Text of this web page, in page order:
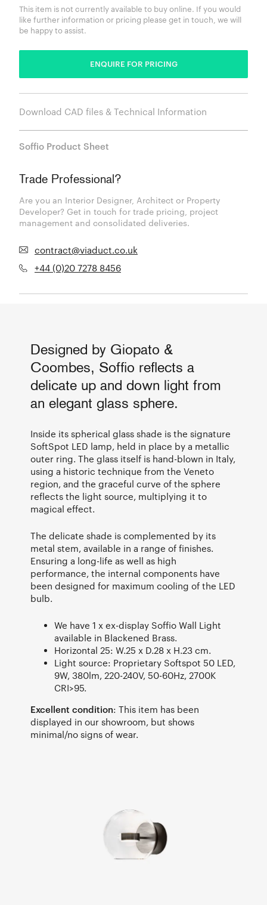
This item is not currently available to buy online. If you would
like further information or pricing please get in touch, we will
be happy to assist.
ENQUIRE FOR PRICING
Download CAD files & Technical Information
Soffio Product Sheet
Trade Professional?
Are you an Interior Designer, Architect or Property
Developer? Get in touch for trade pricing, project
management and consolidated deliveries.
contract@viaduct.co.uk
+44 (0)20 7278 8456
Designed by Giopato &
Coombes, Soffio reflects a
delicate up and down light from
an elegant glass sphere.
Inside its spherical glass shade is the signature
SoftSpot LED lamp, held in place by a metallic
outer ring. The glass itself is hand-blown in Italy,
using a historic technique from the Veneto
region, and the graceful curve of the sphere
reflects the light source, multiplying it to
magical effect.
The delicate shade is complemented by its
metal stem, available in a range of finishes.
Ensuring a long-life as well as high
performance, the internal components have
been designed for maximum cooling of the LED
bulb.
We have 1 x ex-display Soffio Wall Light
available in Blackened Brass.
Horizontal 25: W.25 x D.28 x H.23 cm.
Light source: Proprietary Softspot 50 LED,
9W, 380lm, 220-240V, 50-60Hz, 2700K
CRI>95.
Excellent condition: This item has been
displayed in our showroom, but shows
minimal/no signs of wear.